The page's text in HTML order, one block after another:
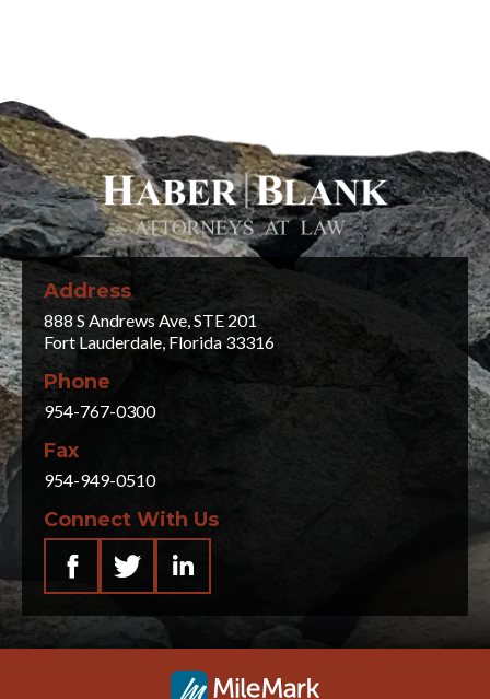
Address
888 S Andrews Ave, STE 201
Fort Lauderdale, Florida 33316
Phone
954-767-0300
Fax
954-949-0510
Connect With Us